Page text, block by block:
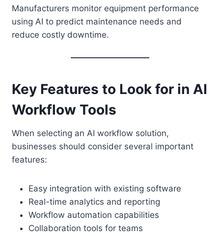
Manufacturers monitor equipment performance
using AI to predict maintenance needs and
reduce costly downtime.
Key Features to Look for in AI
Workflow Tools
When selecting an AI workflow solution,
businesses should consider several important
features:
Easy integration with existing software
Real-time analytics and reporting
Workflow automation capabilities
Collaboration tools for teams